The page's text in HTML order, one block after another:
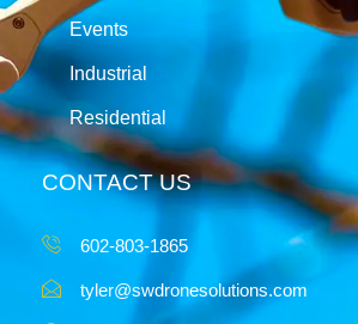
Events
Industrial
Residential
CONTACT US
602-803-1865
tyler@swdronesolutions.com